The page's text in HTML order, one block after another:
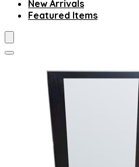
New Arrivals
Featured Items